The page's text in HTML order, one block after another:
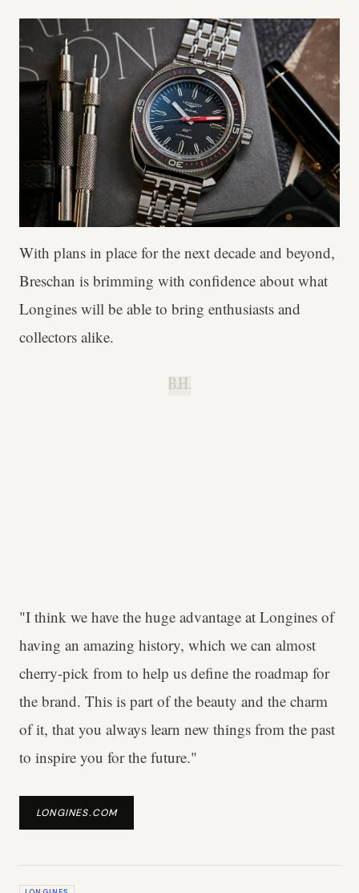
With plans in place for the next decade and beyond,
Breschan is brimming with confidence about what
Longines will be able to bring enthusiasts and
collectors alike.
B.H.
"I think we have the huge advantage at Longines of
having an amazing history, which we can almost
cherry-pick from to help us define the roadmap for
the brand. This is part of the beauty and the charm
of it, that you always learn new things from the past
to inspire you for the future."
LONGINES.COM